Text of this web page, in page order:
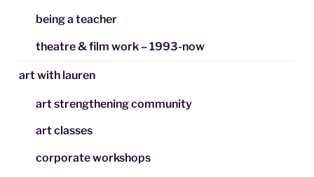
being a teacher
theatre & film work – 1993-now
art with lauren
art strengthening community
art classes
corporate workshops